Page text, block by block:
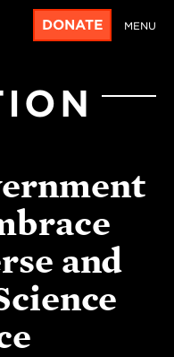
DONATE MENU
and